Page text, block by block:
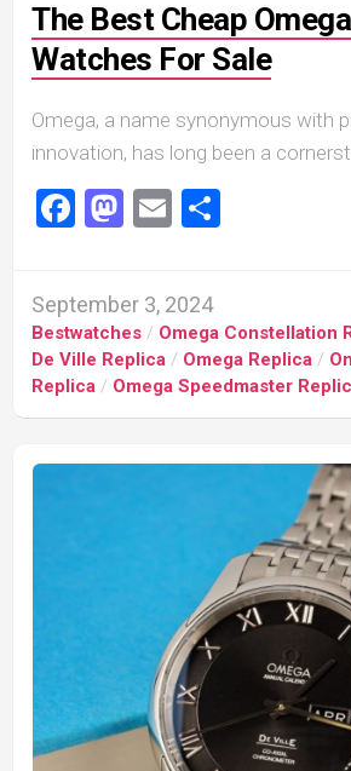
The Best Cheap
Watches For Sale
Omega, a name synonymous with
innovation, has long been a
Facebook
Mastodon
Email
September 3, 2024
Bestwatches / Omega Constellation
De Ville Replica / Omega Replica /
Replica / Omega Speedmaster